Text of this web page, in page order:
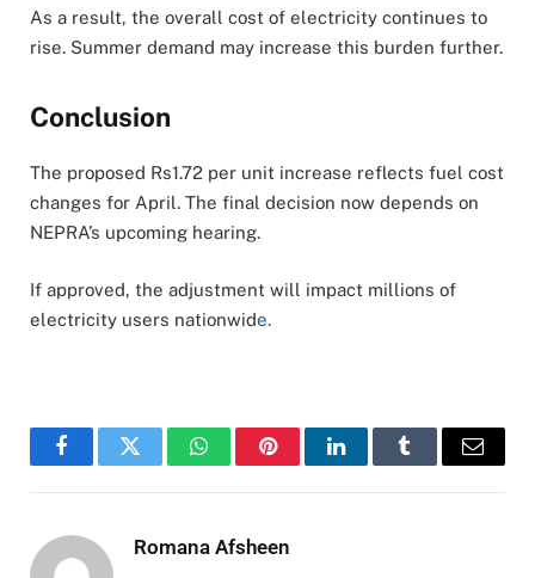
As a result, the overall cost of electricity continues to
rise. Summer demand may increase this burden further.
Conclusion
The proposed Rs1.72 per unit increase reflects fuel cost
changes for April. The final decision now depends on
NEPRA’s upcoming hearing.
If approved, the adjustment will impact millions of
electricity users nationwide.
FacebookTwitter WhatsAppPinterestLinkedInTumblr Email
Romana Afsheen